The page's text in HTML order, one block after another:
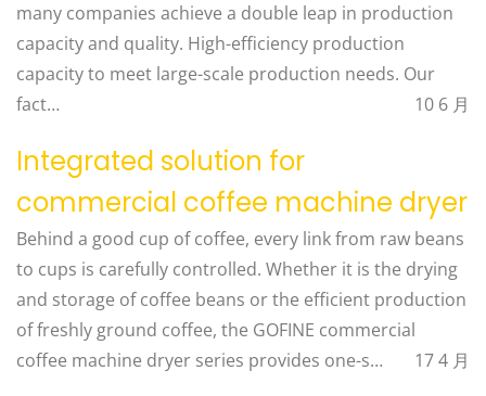
many companies achieve a double leap in production
capacity and quality. ​ High-efficiency production
capacity to meet large-scale production needs. Our
fact…
10 6 月
Integrated solution for
commercial coffee machine dryer
Behind a good cup of coffee, every link from raw beans
to cups is carefully controlled. Whether it is the drying
and storage of coffee beans or the efficient production
of freshly ground coffee, the GOFINE commercial
coffee machine dryer series provides one-s…
17 4 月